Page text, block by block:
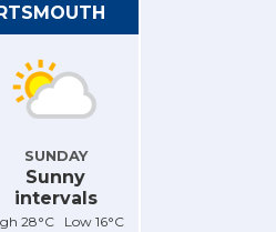
SUNDAY
Sunny
intervals
28°C Low 16°C